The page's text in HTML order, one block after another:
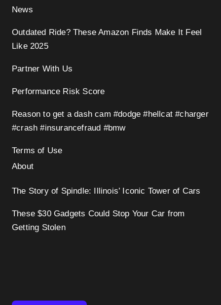
News
Outdated Ride? These Amazon Finds Make It Feel
Like 2025
Partner With Us
Performance Risk Score
Reason to get a dash cam #dodge #hellcat #charger
#crash #insurancefraud #bmw
Terms of Use
About
The Story of Spindle: Illinois’ Iconic Tower of Cars
These $30 Gadgets Could Stop Your Car from
Getting Stolen